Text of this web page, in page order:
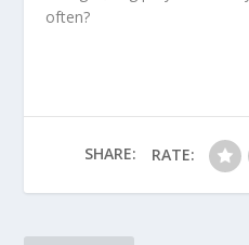
often?
SHARE: RATE: